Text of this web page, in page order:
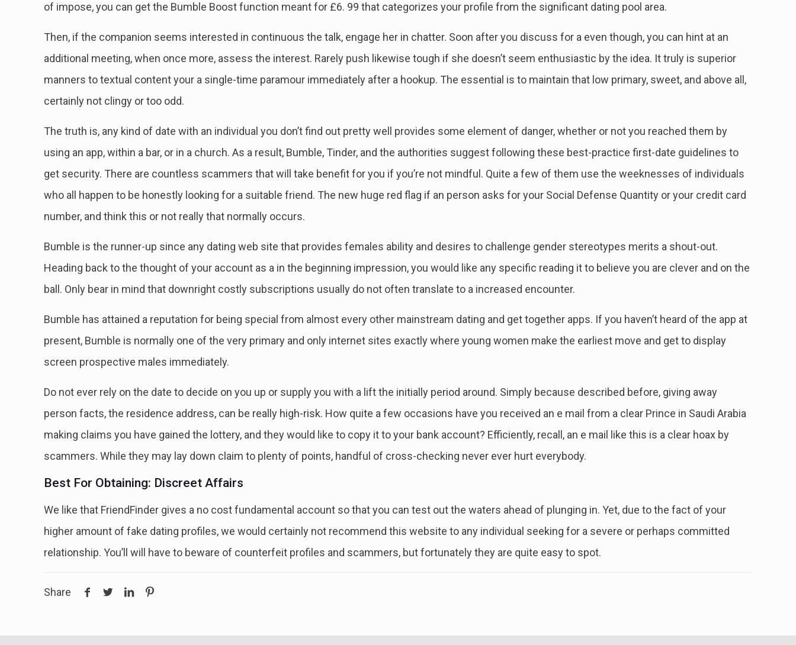
of impose, you can get the Bumble Boost function meant for £6. 99 that categorizes your profile from the significant dating pool area.
Then, if the companion seems interested in continuous the talk, engage her in chatter. Soon after you discuss for a even though, you can hint at an
additional meeting, when once more, assess the interest. Rarely push likewise tough if she doesn’t seem enthusiastic by the idea. It truly is superior
manners to textual content your a single-time paramour immediately after a hookup. The essential is to maintain that low primary, sweet, and above all,
certainly not clingy or too odd.
The truth is, any kind of date with an individual you don’t find out pretty well provides some element of danger, whether or not you reached them by
using an app, within a bar, or in a church. As a result, Bumble, Tinder, and the authorities suggest following these best-practice first-date guidelines to
get security. There are countless scammers that will take benefit for you if you’re not mindful. Quite a few of them use the weeknesses of individuals
who all happen to be honestly looking for a suitable friend. The new huge red flag if an person asks for your Social Defense Quantity or your credit card
number, and think this or not really that normally occurs.
Bumble is the runner-up since any dating web site that provides females ability and desires to challenge gender stereotypes merits a shout-out.
Heading back to the thought of your account as a in the beginning impression, you would like any specific reading it to believe you are clever and on the
ball. Only bear in mind that downright costly subscriptions usually do not often translate to a increased encounter.
Bumble has attained a reputation for being special from almost every other mainstream dating and get together apps. If you haven’t heard of the app at
present, Bumble is normally one of the very primary and only internet sites exactly where young women make the earliest move and get to display
screen prospective males immediately.
Do not ever rely on the date to decide on you up or supply you with a lift the initially period around. Simply because described before, giving away
person facts, the residence address, can be really high-risk. How quite a few occasions have you received an e mail from a clear Prince in Saudi Arabia
making claims you have gained the lottery, and they would like to copy it to your bank account? Efficiently, recall, an e mail like this is a clear hoax by
scammers. While they may lay down claim to plenty of points, handful of cross-checking never ever hurt everybody.
Best For Obtaining: Discreet Affairs
We like that FriendFinder gives a no cost fundamental account so that you can test out the waters ahead of plunging in. Yet, due to the fact of your
higher amount of fake dating profiles, we would certainly not recommend this website to any individual seeking for a severe or perhaps committed
relationship. You’ll will have to beware of counterfeit profiles and scammers, but fortunately they are quite easy to spot.
Share